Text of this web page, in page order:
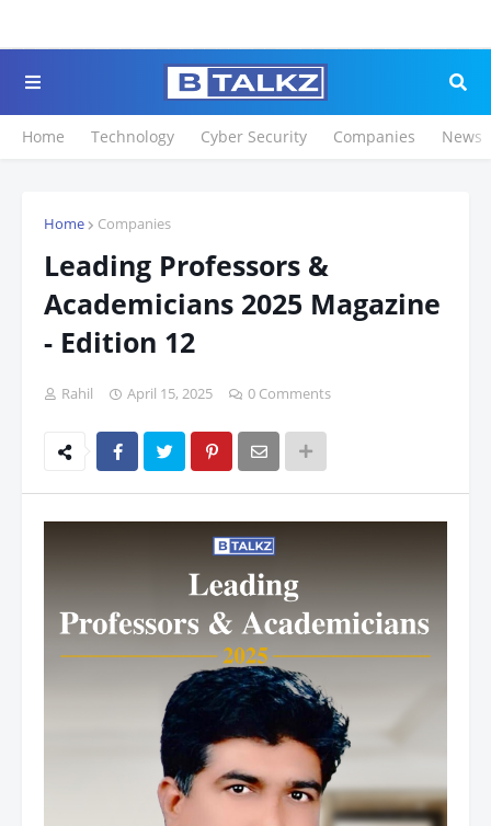
Home Technology Cyber Security Companies News
Home Companies
Leading Professors &
Academicians 2025 Magazine
- Edition 12
Rahil April 15, 2025 0 Comments